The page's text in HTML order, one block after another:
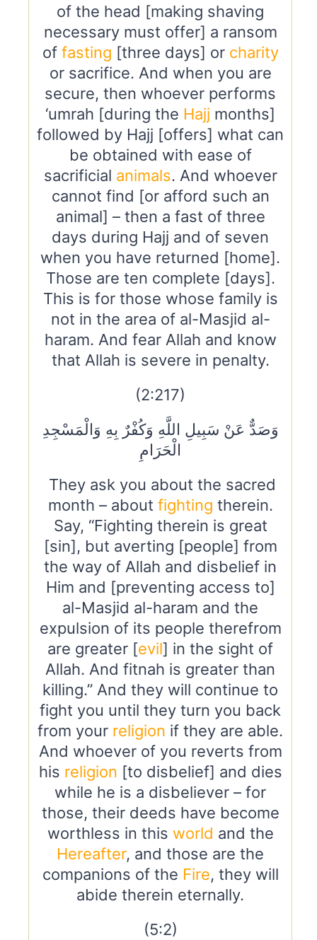
of the head [making shaving
necessary must offer] a ransom
of fasting [three days] or charity
or sacrifice. And when you are
secure, then whoever performs
‘umrah [during the Hajj months]
followed by Hajj [offers] what can
be obtained with ease of
sacrificial animals. And whoever
cannot find [or afford such an
animal] – then a fast of three
days during Hajj and of seven
when you have returned [home].
Those are ten complete [days].
This is for those whose family is
not in the area of al-Masjid al-
haram. And fear Allah and know
that Allah is severe in penalty.
(2:217)
وَصَدٌّ عَنْ سَبِيلِ اللَّهِ وَكُفْرٌ بِهِ وَالْمَسْجِدِ
الْحَرَامِ
They ask you about the sacred
month – about fighting therein.
Say, “Fighting therein is great
[sin], but averting [people] from
the way of Allah and disbelief in
Him and [preventing access to]
al-Masjid al-haram and the
expulsion of its people therefrom
are greater [evil] in the sight of
Allah. And fitnah is greater than
killing.” And they will continue to
fight you until they turn you back
from your religion if they are able.
And whoever of you reverts from
his religion [to disbelief] and dies
while he is a disbeliever – for
those, their deeds have become
worthless in this world and the
Hereafter, and those are the
companions of the Fire, they will
abide therein eternally.
(5:2)